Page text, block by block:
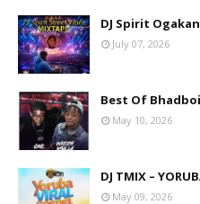
DJ Spirit
July 07, 2026
Best Of
May 10, 2026
DJ TMIX –
May 09, 2026